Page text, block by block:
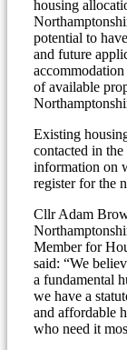
housing
potential to
and future
of available
Existing
contacted in
information on
register for the
Cllr Adam
Member for
said: “We
a fundamental
we have a
and affordable
who need it